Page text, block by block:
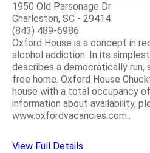
1950 Old Parsonage Dr
Charleston, SC - 29414
(843) 489-6986
Oxford House is a concept in
alcohol addiction. In its
describes a democratically run,
free home. Oxford House
house with a total occupancy
information about availability,
www.oxfordvacancies.com..
View Full Details